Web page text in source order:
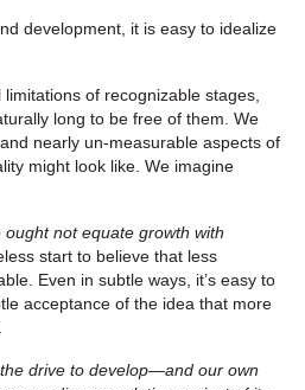
development, it is easy to idealize
of recognizable stages,
long to be free of them. We
nearly un-measurable aspects of
might look like. We imagine
ought not equate growth with
start to believe that less
Even in subtle ways, it’s easy to
acceptance of the idea that more
drive to develop—and our own